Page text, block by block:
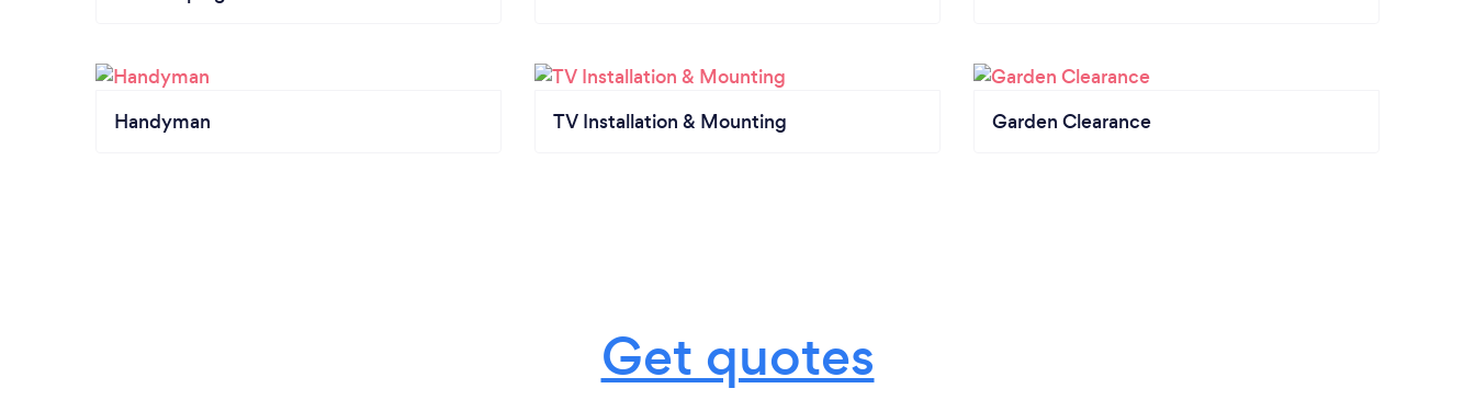
Handyman TV Installation & Mounting Garden Clearance
Get quotes